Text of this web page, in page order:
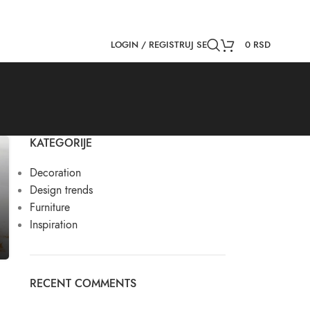
LOGIN / REGISTRUJ SE 0 RSD
KATEGORIJE
Decoration
Design trends
Furniture
Inspiration
RECENT COMMENTS